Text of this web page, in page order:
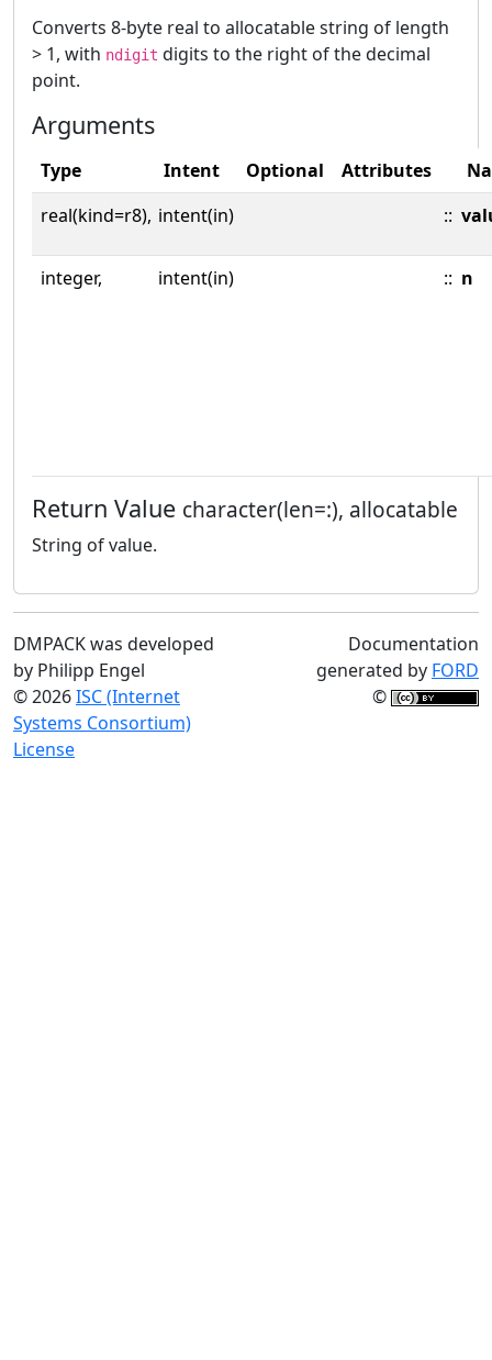
Converts 8-byte real to allocatable string of length
> 1, with ndigit digits to the right of the decimal
point.
Arguments
Type Intent Optional Attributes
real(kind=r8), intent(in) ::
integer, intent(in) :: n
Return Value character(len=:), allocatable
String of value.
DMPACK was developed
by Philipp Engel
© 2026ISC (Internet
Systems Consortium)
License
Documentation
generated by FORD
©